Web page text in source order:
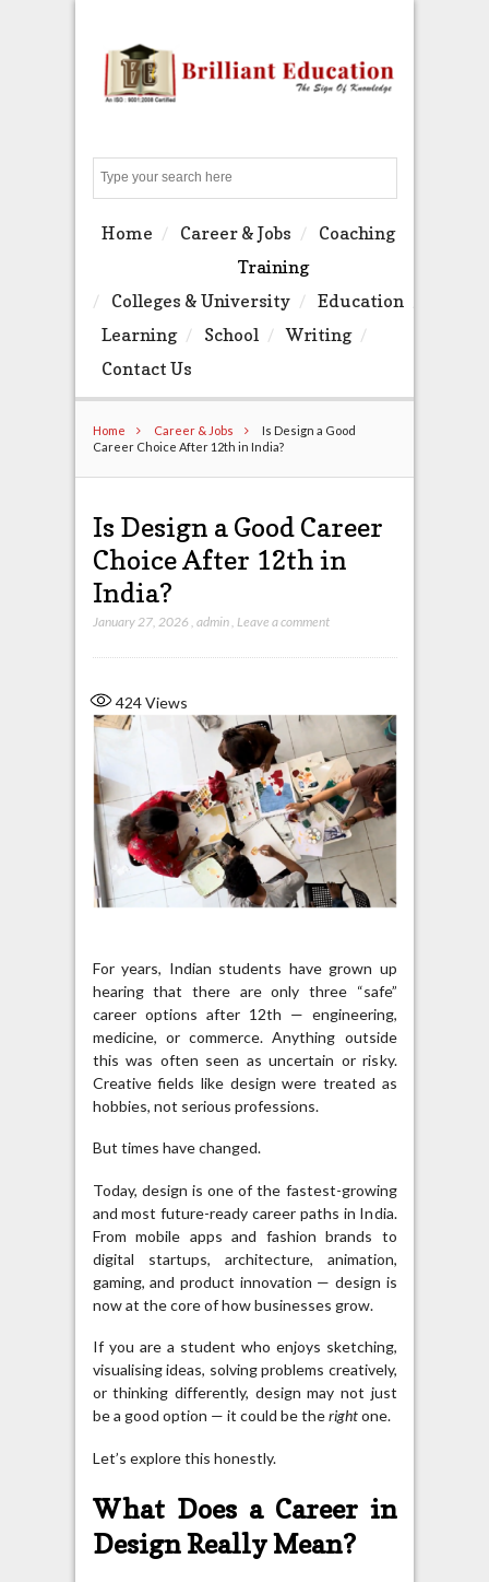
Home Career & Jobs
Coaching
Training
Colleges & University
Education
Learning
School
Writing
Contact Us
Home Career & Jobs
Is Design a Good
Career Choice After 12th in India?
Is Design a Good Career
Choice After 12th in
India?
January 27, 2026 admin, Leave a comment
424Views
For years, Indian students have grown up
hearing that there are only three “safe”
career options after 12th — engineering,
medicine, or commerce. Anything outside
this was often seen as uncertain or risky.
Creative fields like design were treated as
hobbies, not serious professions.
But times have changed.
Today, design is one of the fastest-growing
and most future-ready career paths in India.
From mobile apps and fashion brands to
digital startups, architecture, animation,
gaming, and product innovation — design is
now at the core of how businesses grow.
If you are a student who enjoys sketching,
visualising ideas, solving problems creatively,
or thinking differently, design may not just
be a good option — it could be therightone.
Let’s explore this honestly.
What Does a Career in
Design Really Mean?